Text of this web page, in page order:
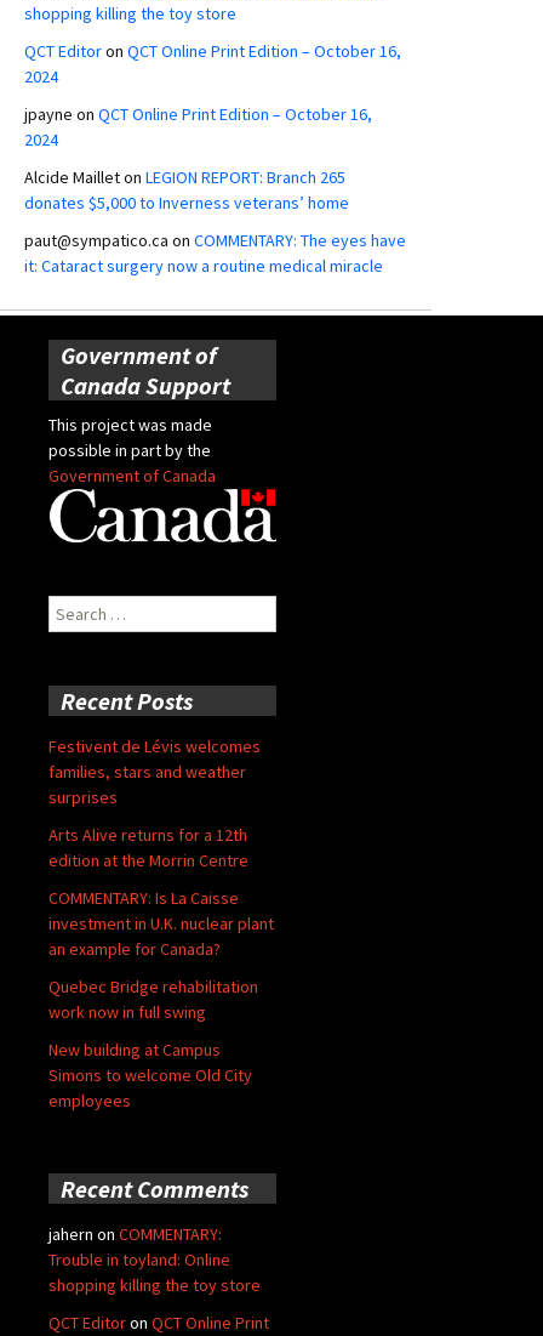
shopping killing the toy store
QCT Editoron QCT Online Print Edition – October 16,
2024
jpayne on QCT Online Print Edition – October 16,
2024
Alcide Mailleton LEGION REPORT: Branch 265
donates $5,000 to Inverness veterans’ home
paut@sympatico.ca on COMMENTARY: The eyes have
it: Cataract surgery now a routine medical miracle
Government of
Canada Support
This project was made
possible in part by the
Government of Canada
Search
for:
Recent Posts
Festivent de Lévis welcomes
families, stars and weather
surprises
Arts Alive returns for a 12th
edition at the Morrin Centre
COMMENTARY: Is La Caisse
investment in U.K. nuclear plant
an example for Canada?
Quebec Bridge rehabilitation
work now in full swing
New building at Campus
Simons to welcome Old City
employees
Recent Comments
jahern on COMMENTARY:
Trouble in toyland: Online
shopping killing the toy store
QCT Editoron QCT Online Print